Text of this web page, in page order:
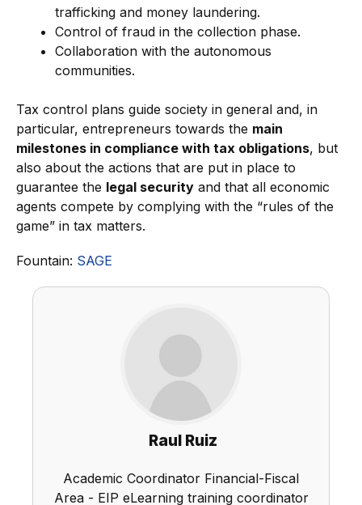
trafficking and money laundering.
Control of fraud in the collection phase.
Collaboration with the autonomous
communities.
Tax control plans guide society in general and, in
particular, entrepreneurs towards the main
milestones in compliance with tax obligations, but
also about the actions that are put in place to
guarantee the legal security and that all economic
agents compete by complying with the “rules of the
game” in tax matters.
Fountain: SAGE
Raul Ruiz
Academic Coordinator Financial-Fiscal
Area - EIP eLearning training coordinator